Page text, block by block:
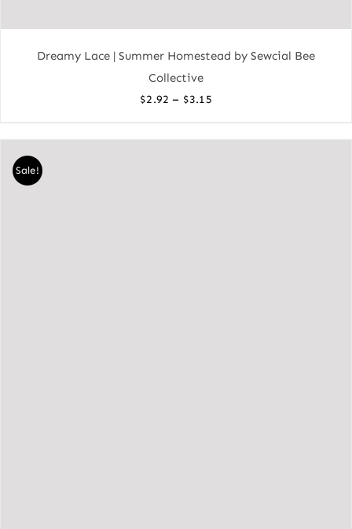
Dreamy Lace | Summer Homestead by Sewcial Bee
Collective
$2.92 – $3.15Price
$2.92
Sale!